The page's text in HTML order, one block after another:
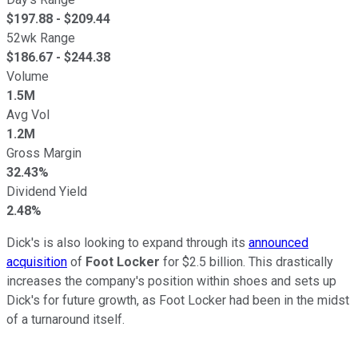
$197.88 - $209.44
52wk Range
$186.67 - $244.38
Volume
1.5M
Avg Vol
1.2M
Gross Margin
32.43%
Dividend Yield
2.48%
Dick's is also looking to expand through its announced
acquisition of Foot Locker for $2.5 billion. This drastically
increases the company's position within shoes and sets up
Dick's for future growth, as Foot Locker had been in the midst
of a turnaround itself.